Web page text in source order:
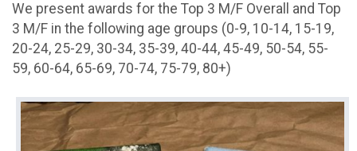
We present awards for the Top 3 M/F Overall and Top
3 M/F in the following age groups (0-9, 10-14, 15-19,
20-24, 25-29, 30-34, 35-39, 40-44, 45-49, 50-54, 55-
59, 60-64, 65-69, 70-74, 75-79, 80+)